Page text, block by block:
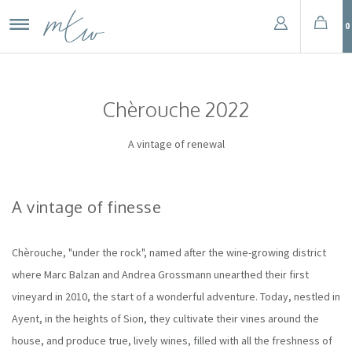
0
Chèrouche 2022
A vintage of renewal
A vintage of finesse
Chèrouche, "under the rock", named after the wine-growing district
where Marc Balzan and Andrea Grossmann unearthed their first
vineyard in 2010, the start of a wonderful adventure. Today, nestled in
Ayent, in the heights of Sion, they cultivate their vines around the
house, and produce true, lively wines, filled with all the freshness of